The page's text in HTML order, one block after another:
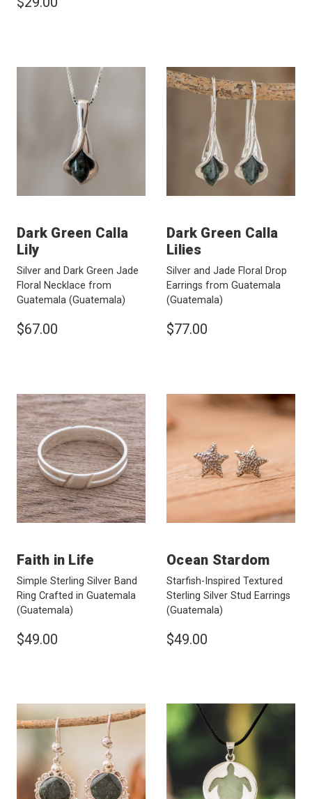
Dark Green Calla
Lily
Silver and Dark Green Jade
Floral Necklace from
Guatemala (Guatemala)
$67.00
Dark Green Calla
Lilies
Silver and Jade Floral Drop
Earrings from Guatemala
(Guatemala)
$77.00
Faith in Life
Simple Sterling Silver Band
Ring Crafted in Guatemala
(Guatemala)
$49.00
Ocean Stardom
Starfish-Inspired Textured
Sterling Silver Stud Earrings
(Guatemala)
$49.00